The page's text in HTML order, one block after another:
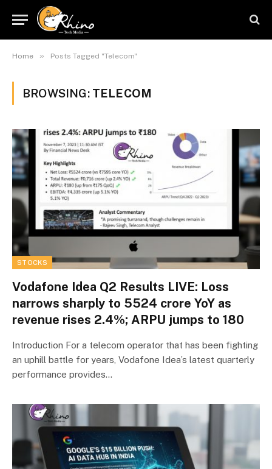
Home » Posts Tagged "Telecom"
BROWSING: TELECOM
STOCKS
Vodafone Idea Q2 Results LIVE: Loss
narrows sharply to ₹5524 crore YoY as
revenue rises 2.4%; ARPU jumps to ₹180
Introduction For a telecom operator that has been fighting
an uphill battle for years, Vodafone Idea’s latest quarterly
performance provides…